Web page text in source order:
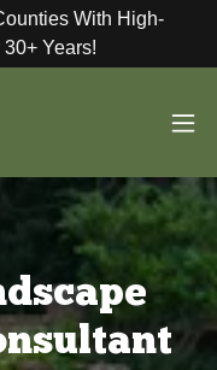
With High-
Years!